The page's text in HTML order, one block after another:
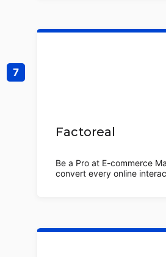
Factoreal
Be a Pro at E-commerce
convert every online